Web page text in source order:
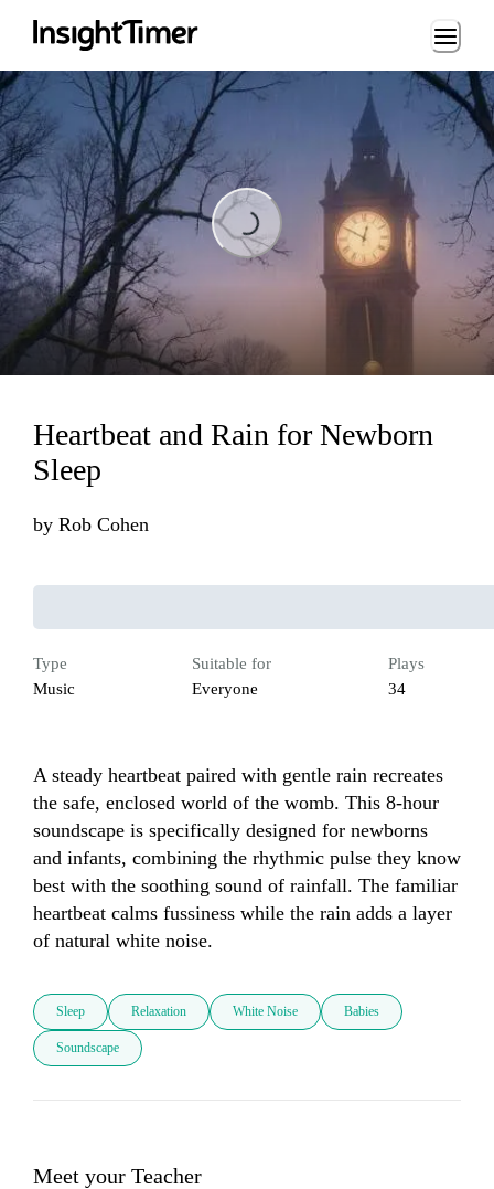
Loading...
Loading...
Heartbeat and Rain for Newborn
Sleep
by Rob Cohen
Type
Music
Suitable for
Everyone
Plays
34
A steady heartbeat paired with gentle rain recreates
the safe, enclosed world of the womb. This 8-hour
soundscape is specifically designed for newborns
and infants, combining the rhythmic pulse they know
best with the soothing sound of rainfall. The familiar
heartbeat calms fussiness while the rain adds a layer
of natural white noise.
Sleep Relaxation White Noise Babies
Soundscape
Meet your Teacher